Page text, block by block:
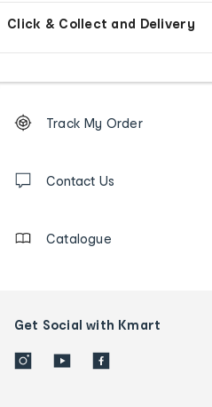
Click & Collect and Delivery
Order
tracking
us
Track My Order
Contact Us
Catalogue
Get Social with Kmart